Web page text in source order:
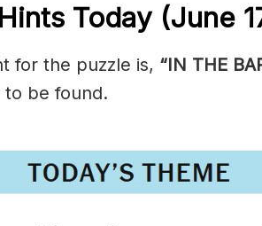
Hints Today (June
for the puzzle is, “IN THE
to be found.